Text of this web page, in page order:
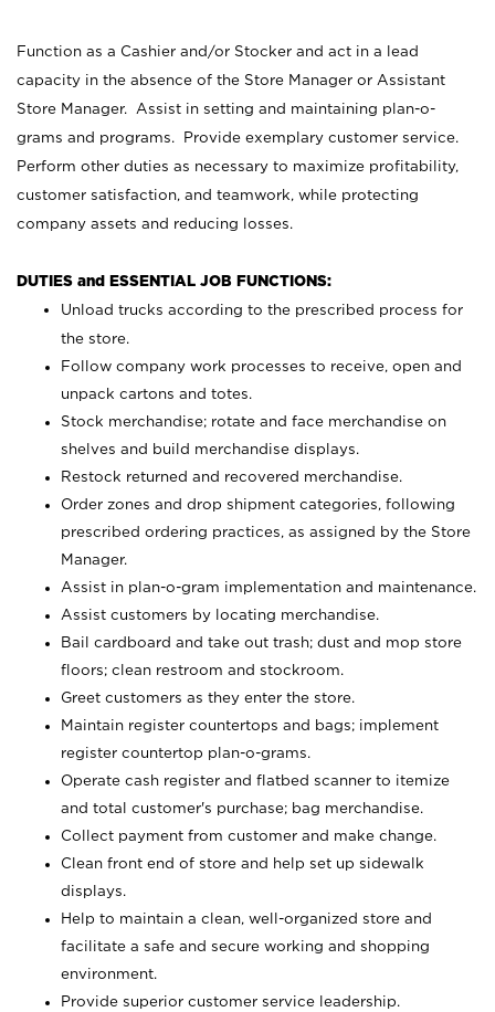
Function as a Cashier and/or Stocker and act in a lead
capacity in the absence of the Store Manager or Assistant
Store Manager. Assist in setting and maintaining plan-o-
grams and programs. Provide exemplary customer service.
Perform other duties as necessary to maximize profitability,
customer satisfaction, and teamwork, while protecting
company assets and reducing losses.
DUTIES and ESSENTIAL JOB FUNCTIONS:
Unload trucks according to the prescribed process for
the store.
Follow company work processes to receive, open and
unpack cartons and totes.
Stock merchandise; rotate and face merchandise on
shelves and build merchandise displays.
Restock returned and recovered merchandise.
Order zones and drop shipment categories, following
prescribed ordering practices, as assigned by the Store
Manager.
Assist in plan-o-gram implementation and maintenance.
Assist customers by locating merchandise.
Bail cardboard and take out trash; dust and mop store
floors; clean restroom and stockroom.
Greet customers as they enter the store.
Maintain register countertops and bags; implement
register countertop plan-o-grams.
Operate cash register and flatbed scanner to itemize
and total customer's purchase; bag merchandise.
Collect payment from customer and make change.
Clean front end of store and help set up sidewalk
displays.
Help to maintain a clean, well-organized store and
facilitate a safe and secure working and shopping
environment.
Provide superior customer service leadership.